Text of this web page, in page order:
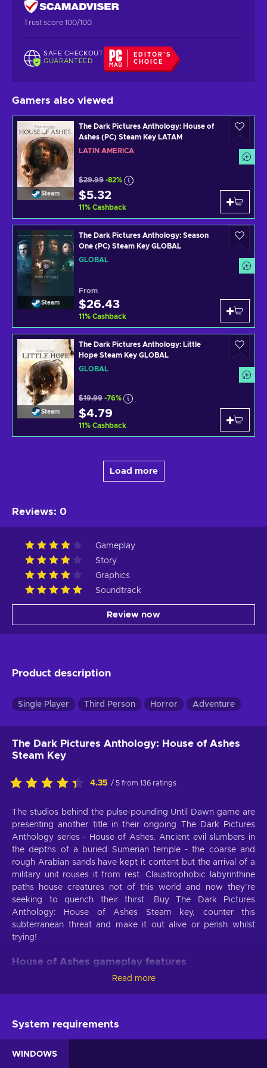
Trust score 100/100
SAFE CHECKOUT
GUARANTEED
EDITOR'S
CHOICE
Gamers also viewed
Steam
The Dark Pictures Anthology: House of
Ashes (PC) Steam Key LATAM
LATIN AMERICA
$29.99 -82%
$5.32
11% Cashback
Steam
The Dark Pictures Anthology: Season
One (PC) Steam Key GLOBAL
GLOBAL
From
$26.43
11% Cashback
Steam
The Dark Pictures Anthology: Little
Hope Steam Key GLOBAL
GLOBAL
$19.99 -76%
$4.79
11% Cashback
Load more
Reviews: 0
Gameplay
Story
Graphics
Soundtrack
Review now
Product description
Single Player Third Person Horror Adventure
The Dark Pictures Anthology: House of Ashes
Steam Key
4.35 / 5 from 136 ratings
The studios behind the pulse-pounding Until Dawn game are
presenting another title in their ongoing The Dark Pictures
Anthology series - House of Ashes. Ancient evil slumbers in
the depths of a buried Sumerian temple - the coarse and
rough Arabian sands have kept it content but the arrival of a
military unit rouses it from rest. Claustrophobic labyrinthine
paths house creatures not of this world and now they’re
seeking to quench their thirst. Buy The Dark Pictures
Anthology: House of Ashes Steam key, counter this
subterranean threat and make it out alive or perish whilst
trying!
House of Ashes gameplay features
A mission to unearth weapons of mass destruction goes
wrong - now two opposing Special Forces units find
Pictures Anthology: House of Ashes key promises to deliver
A thrilling narrative
Read more
System requirements
WINDOWS